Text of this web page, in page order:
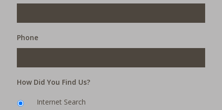
Phone
How Did You Find Us?
Internet Search